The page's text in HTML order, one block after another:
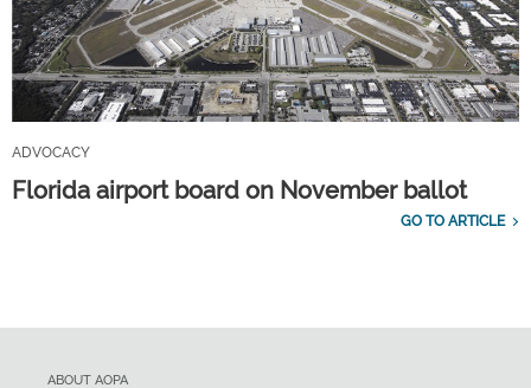
ADVOCACY
Florida airport board on November ballot
GO TO ARTICLE
ABOUT AOPA